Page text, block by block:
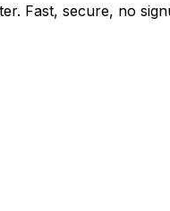
Fast, secure, no